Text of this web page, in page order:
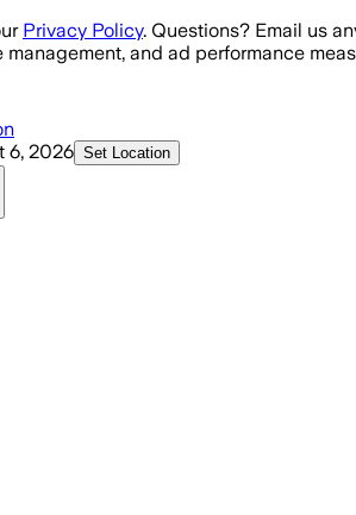
Privacy Policy. Questions? Email us
management, and ad performance
6, 2026 Set Location